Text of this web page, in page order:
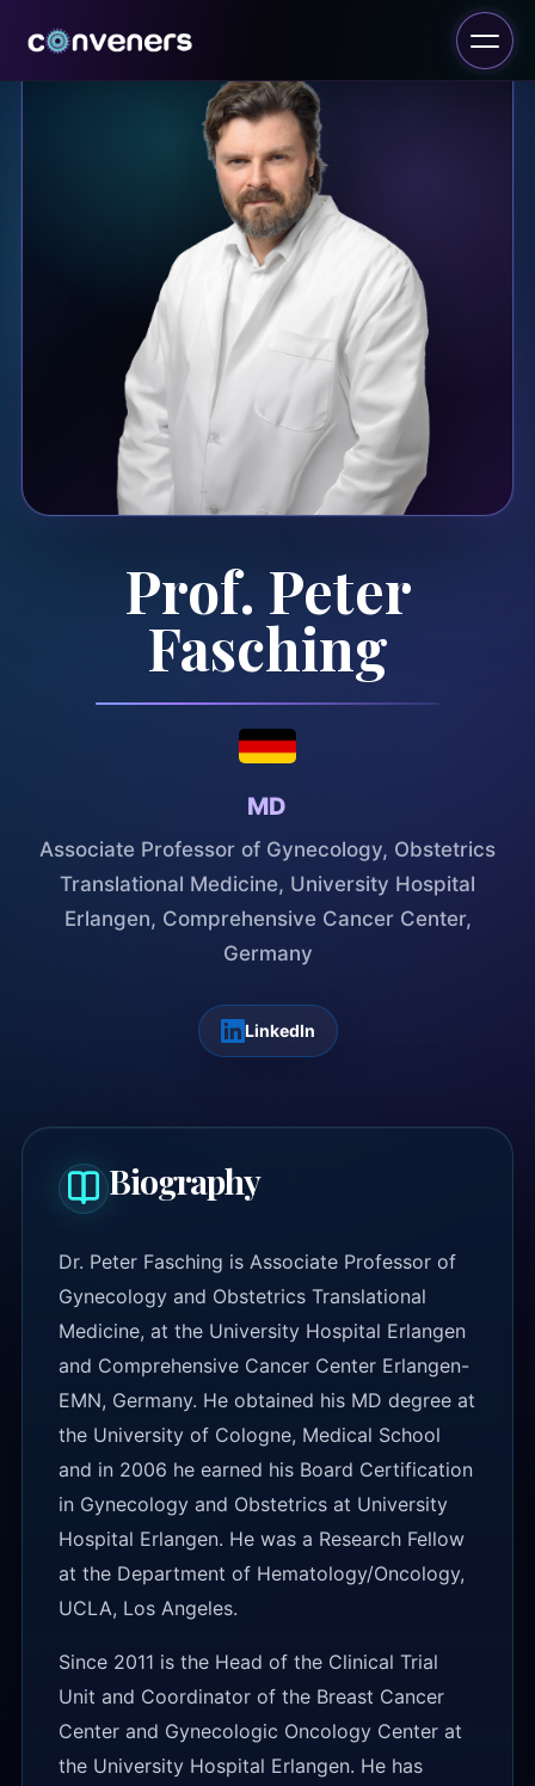
Prof. Peter
Fasching
MD
Associate Professor of Gynecology, Obstetrics
Translational Medicine, University Hospital
Erlangen, Comprehensive Cancer Center,
Germany
LinkedIn
Biography
Dr. Peter Fasching is Associate Professor of
Gynecology and Obstetrics Translational
Medicine, at the University Hospital Erlangen
and Comprehensive Cancer Center Erlangen-
EMN, Germany. He obtained his MD degree at
the University of Cologne, Medical School
and in 2006 he earned his Board Certification
in Gynecology and Obstetrics at University
Hospital Erlangen. He was a Research Fellow
at the Department of Hematology/Oncology,
UCLA, Los Angeles.
Since 2011 is the Head of the Clinical Trial
Unit and Coordinator of the Breast Cancer
Center and Gynecologic Oncology Center at
the University Hospital Erlangen. He has